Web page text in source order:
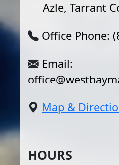
Azle, Tarrant
Office Phone:
Email:
Map &
HOURS